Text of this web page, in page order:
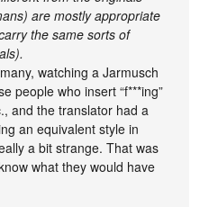
are mostly appropriate
the same sorts of
watching a Jarmusch
people who insert “f***ing”
and the translator had a
an equivalent style in
a bit strange. That was
what they would have